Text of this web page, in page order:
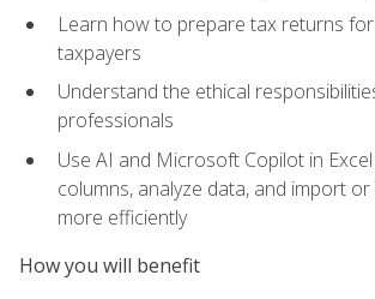
Learn how to prepare tax returns for
taxpayers
Understand the ethical
professionals
Use AI and Microsoft Copilot in
columns, analyze data, and import
more efficiently
How you will benefit